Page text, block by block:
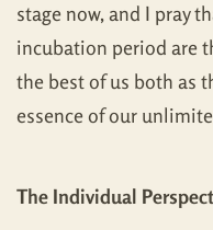
stage now, and I pray
incubation period are
the best of us both as
essence of our
The Individual